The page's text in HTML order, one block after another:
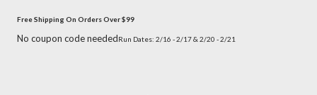
Free Shipping On Orders Over $99
No coupon code neededRun Dates: 2/16 - 2/17 & 2/20 - 2/21